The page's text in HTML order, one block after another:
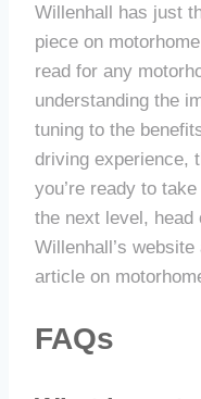
Willenhall has just
piece on
read for any
understanding the
tuning to the
driving experience,
you’re ready to
the next level, head
Willenhall’s
article on
FAQs